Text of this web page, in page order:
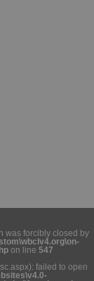
was forcibly closed by
on line 547
failed to open